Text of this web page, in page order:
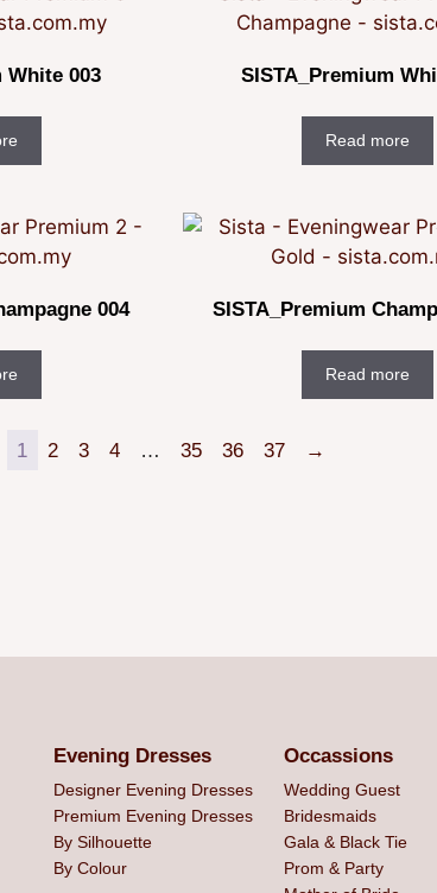
White 003 SISTA_Premium
Read more
004 SISTA_Premium
Read more
1 2 3 4 … 35 36 37 →
Evening Dresses
Designer Evening Dresses
Premium Evening Dresses
By Silhouette
By Colour
Occassions
Wedding Guest
Bridesmaids
Gala & Black Tie
Prom & Party